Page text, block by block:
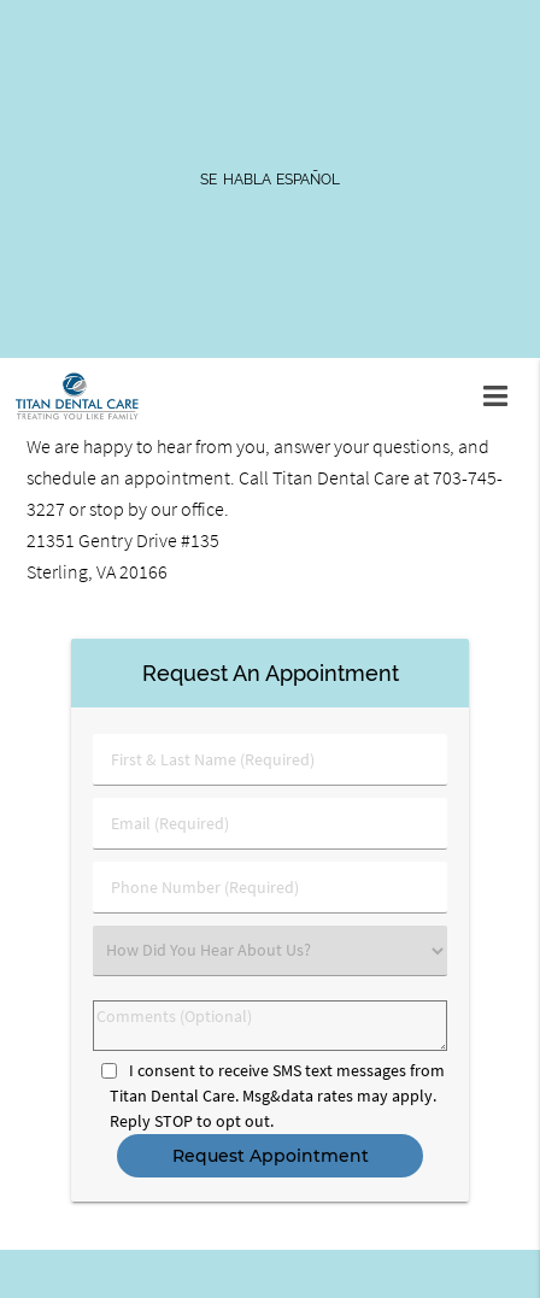
SE HABLA ESPAÑOL
along with links to patient forms and paperwork.
Contact Us
We are happy to hear from you, answer your questions, and
schedule an appointment. Call Titan Dental Care at 703-745-
3227 or stop by our office.
21351 Gentry Drive #135
Sterling, VA 20166
Request An Appointment
First
&
Name
Email
(Required)
Phone
Number
Select
an
Option
Comments
(Optional)
I consent to receive SMS text messages from
Titan Dental Care. Msg&data rates may apply.
Reply STOP to opt out.